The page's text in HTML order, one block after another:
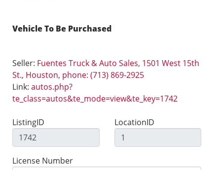
Vehicle To Be Purchased
Seller: Fuentes Truck & Auto Sales, 1501 West 15th
St., Houston, phone: (713) 869-2925
Link: autos.php?
te_class=autos&te_mode=view&te_key=1742
ListingID LocationID
License Number